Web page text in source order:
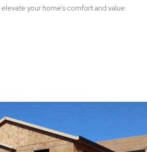
your home’s comfort and value.